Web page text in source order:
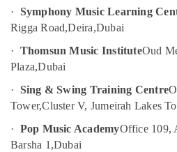
Rental
in
Al
Karama
Kids
Guitar
Classes
in
Dubai
Drawing
&
Refrigeration
Arts,
Events &
Ocassion
Automotive
Restaurants
Resorts &
· Symphony Music Learning
Rigga Road,Deira,Dubai
· Thomsun Music InstituteOud
Plaza,Dubai
· Sing & Swing Training Centre
Tower,Cluster V, Jumeirah Lakes
· Pop Music AcademyOffice 109,
Barsha 1,Dubai